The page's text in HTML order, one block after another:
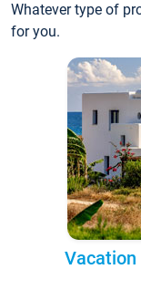
Whatever type of
for you.
Vacation